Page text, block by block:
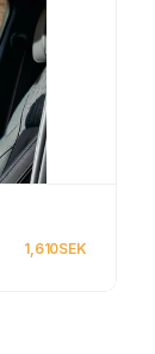
1,610SEK